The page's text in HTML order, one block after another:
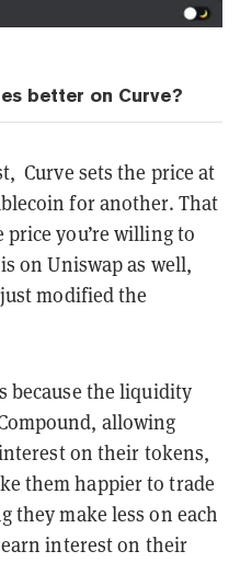
better on Curve?
Curve sets the price at
for another. That
price you’re willing to
on Uniswap as well,
modified the
because the liquidity
allowing
on their tokens,
them happier to trade
they make less on each
interest on their